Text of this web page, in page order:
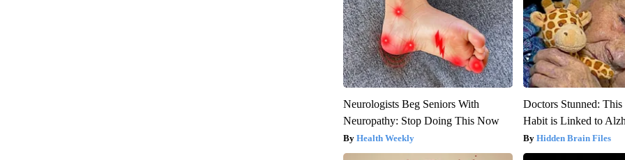
Neurologists Beg Seniors With
Neuropathy: Stop Doing This Now
Health Weekly
Doctors Stunned: This
Habit is Linked to
Hidden Brain Files